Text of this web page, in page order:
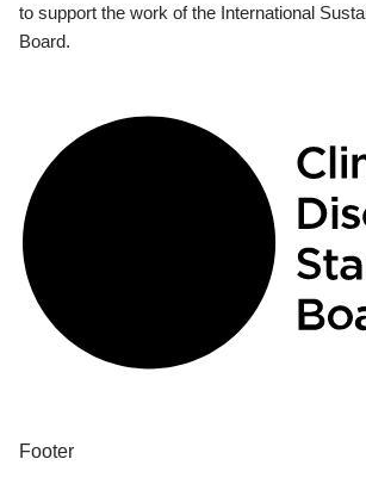
to support the work of the International
Board.
Footer